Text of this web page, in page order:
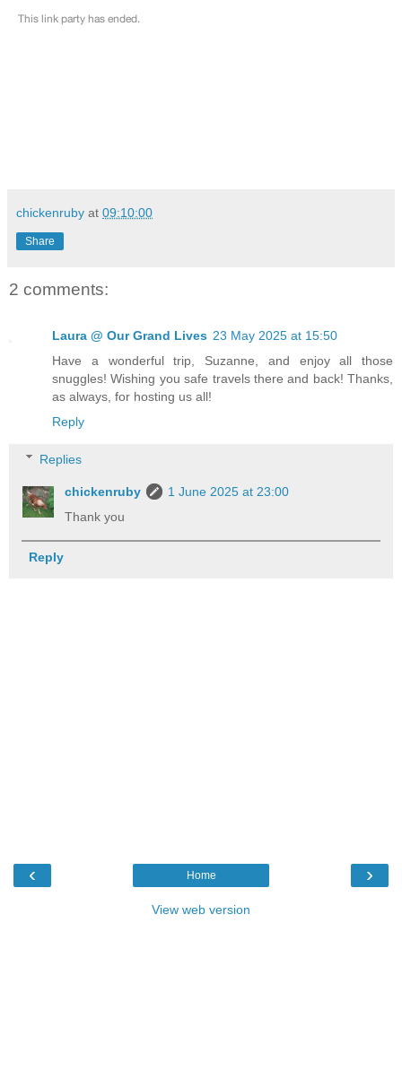
chickenruby at 09:10:00
Share
2 comments:
Laura @ Our Grand Lives 23 May 2025 at 15:50
Have a wonderful trip, Suzanne, and enjoy all those
snuggles! Wishing you safe travels there and back! Thanks,
as always, for hosting us all!
Reply
Replies
chickenruby
1 June 2025 at 23:00
Thank you
Reply
‹ ›
Home
View web version